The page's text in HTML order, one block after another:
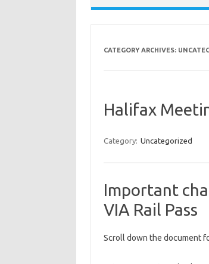
CATEGORY ARCHIVES:
Halifax
Category: Uncategorized
Important
VIA Rail Pass
Scroll down the document